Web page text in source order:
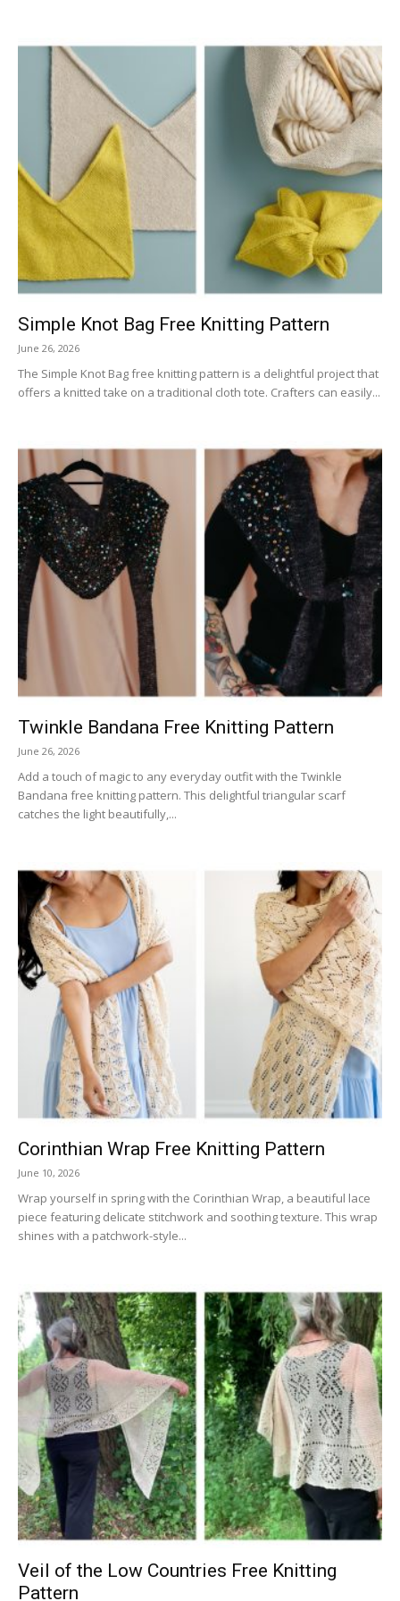
Simple Knot Bag Free Knitting Pattern
June 26, 2026
The Simple Knot Bag free knitting pattern is a delightful project that
offers a knitted take on a traditional cloth tote. Crafters can easily...
Twinkle Bandana Free Knitting Pattern
June 26, 2026
Add a touch of magic to any everyday outfit with the Twinkle
Bandana free knitting pattern. This delightful triangular scarf
catches the light beautifully,...
Corinthian Wrap Free Knitting Pattern
June 10, 2026
Wrap yourself in spring with the Corinthian Wrap, a beautiful lace
piece featuring delicate stitchwork and soothing texture. This wrap
shines with a patchwork-style...
Veil of the Low Countries Free Knitting
Pattern